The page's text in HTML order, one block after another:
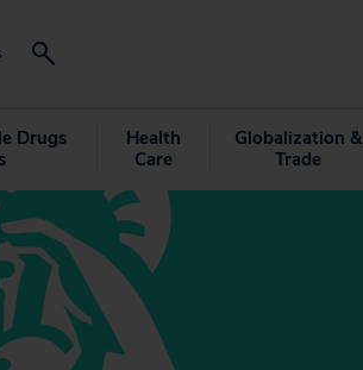
Drugs
Health
Care
Globalization &
Trade